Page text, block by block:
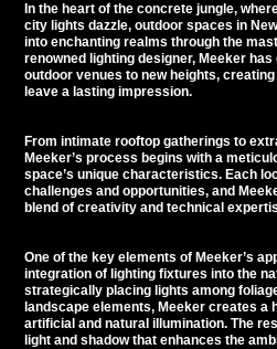
In the heart of the concrete jungle,
city lights dazzle, outdoor spaces in
into enchanting realms through the
renowned lighting designer, Meeker
outdoor venues to new heights,
leave a lasting impression.
From intimate rooftop gatherings to
Meeker’s process begins with a
space’s unique characteristics. Each
challenges and opportunities, and
blend of creativity and technical
One of the key elements of Meeker’s
integration of lighting fixtures into the
strategically placing lights among
landscape elements, Meeker creates a
artificial and natural illumination. The
light and shadow that enhances the